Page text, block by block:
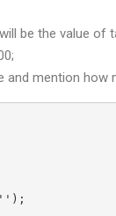
be the value
mention how